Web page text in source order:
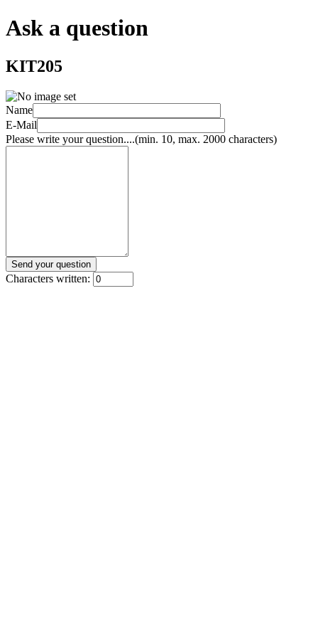
Ask a question
KIT205
Name
E-Mail
Please write your question....(min. 10, max. 2000 characters)
Characters written: